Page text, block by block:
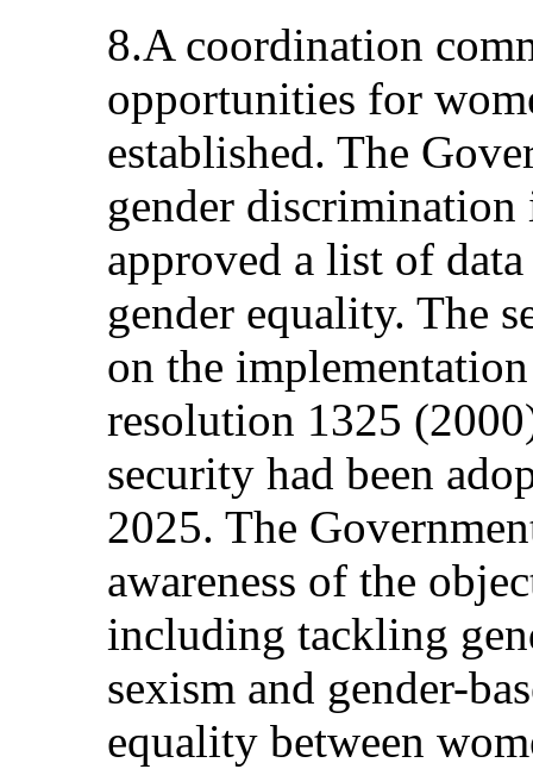
8.A coordination
opportunities for
established. The
gender
approved a list of
gender equality. The
on the
resolution 1325
security had been
2025. The
awareness of the
including tackling
sexism and gender-
equality between